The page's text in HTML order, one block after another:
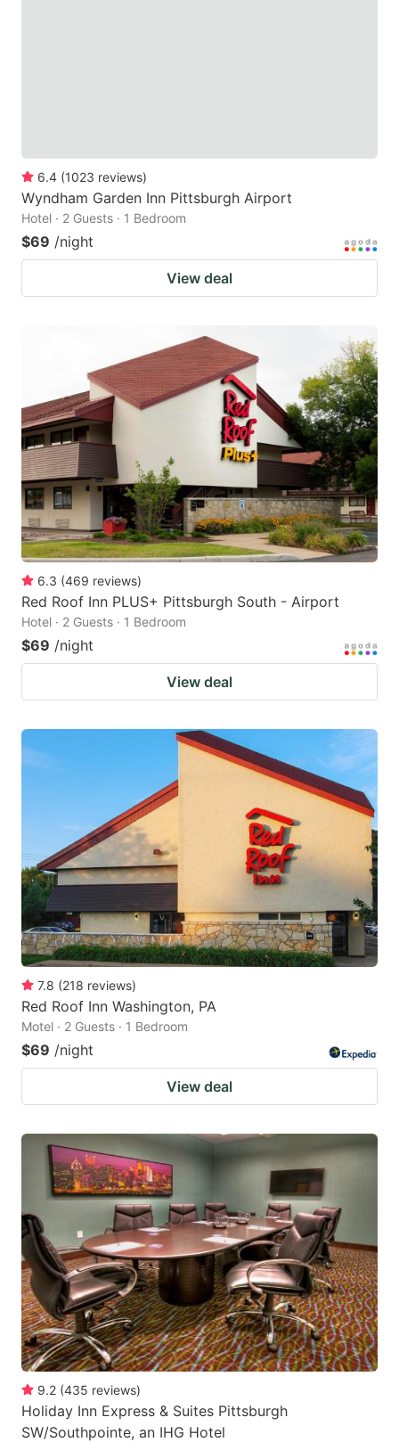
for
changing
dates.
changing
6.4 (1023 reviews)
Wyndham Garden Inn Pittsburgh Airport
Hotel · 2 Guests · 1 Bedroom
$69 /night
View deal
6.3 (469 reviews)
Red Roof Inn PLUS+ Pittsburgh South - Airport
Hotel · 2 Guests · 1 Bedroom
$69 /night
View deal
7.8 (218 reviews)
Red Roof Inn Washington, PA
Motel · 2 Guests · 1 Bedroom
$69 /night
View deal
9.2 (435 reviews)
Holiday Inn Express & Suites Pittsburgh
SW/Southpointe, an IHG Hotel